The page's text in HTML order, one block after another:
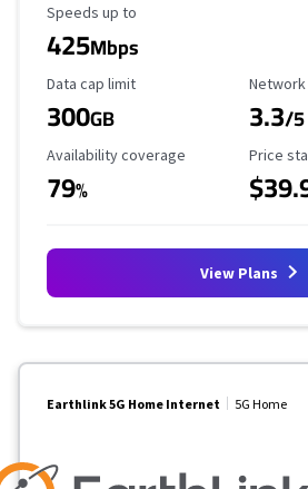
Maximum Speed
Speeds up to
425Mbps
Data Cap Limit
Data cap limit
300GB 3.3/5
Availability Coverage
Availability coverage
79%
Price
View Plans
Earthlink 5G Home Internet 5G Home